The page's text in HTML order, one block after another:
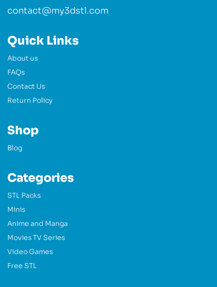
contact@my3dstl.com
Quick Links
About us
FAQs
Contact Us
Return Policy
Shop
Blog
Categories
STL Packs
Minis
Anime and Manga
Movies TV Series
Video Games
Free STL